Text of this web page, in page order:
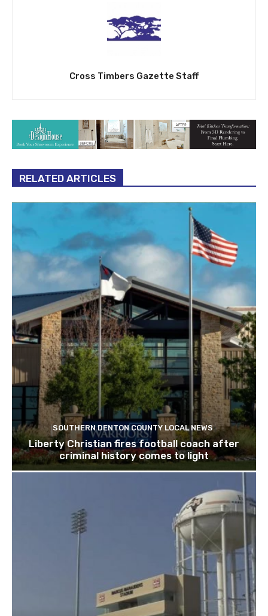
Cross Timbers Gazette Staff
RELATED ARTICLES
SOUTHERN DENTON COUNTY LOCAL NEWS
Liberty Christian fires football coach after
criminal history comes to light